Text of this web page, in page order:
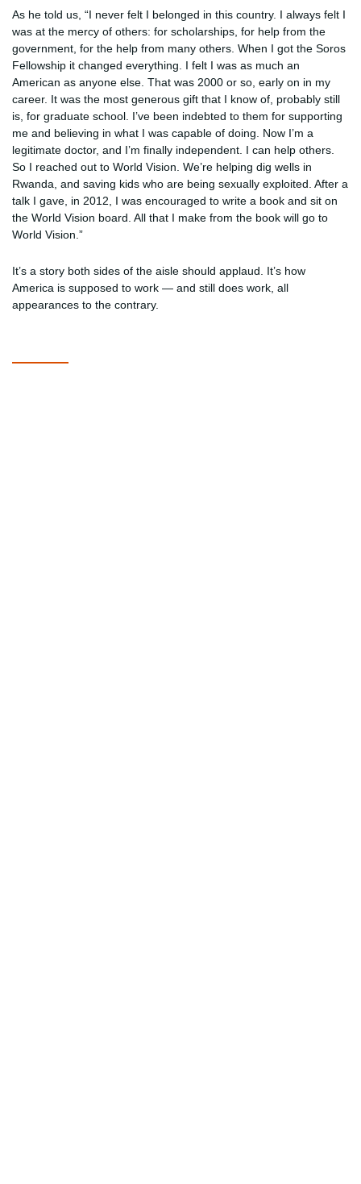
As he told us, “I never felt I belonged in this country. I always felt I
was at the mercy of others: for scholarships, for help from the
government, for the help from many others. When I got the Soros
Fellowship it changed everything. I felt I was as much an
American as anyone else. That was 2000 or so, early on in my
career. It was the most generous gift that I know of, probably still
is, for graduate school. I’ve been indebted to them for supporting
me and believing in what I was capable of doing. Now I’m a
legitimate doctor, and I’m finally independent. I can help others.
So I reached out to World Vision. We’re helping dig wells in
Rwanda, and saving kids who are being sexually exploited. After a
talk I gave, in 2012, I was encouraged to write a book and sit on
the World Vision board. All that I make from the book will go to
World Vision.”
It’s a story both sides of the aisle should applaud. It’s how
America is supposed to work — and still does work, all
appearances to the contrary.